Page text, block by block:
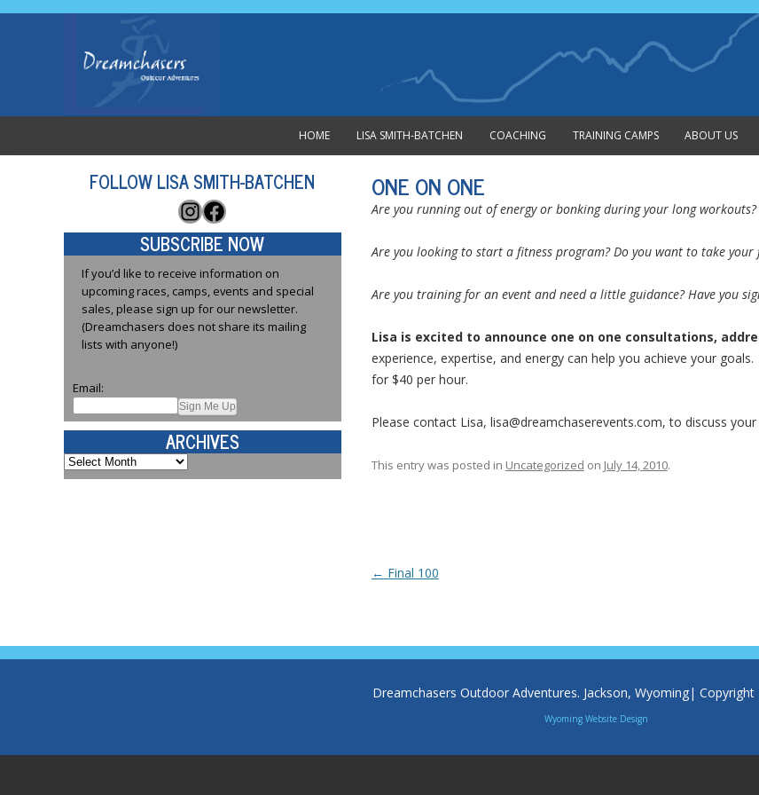
Skip to content
HOME LISA SMITH-BATCHEN COACHING TRAINING CAMPS ABOUT US
ONE ON ONE
Are you running out of energy or bonking during your long
Are you looking to start a fitness program? Do you want to take your
Are you training for an event and need a little guidance? Have you
Lisa is excited to announce one on one consultations,
experience, expertise, and energy can help you achieve your
for $40 per hour.
Please contact Lisa, lisa@dreamchaserevents.com, to discuss
This entry was posted in Uncategorized on July 14, 2010.
Post navigation
← Final 100
FOLLOW LISA SMITH-BATCHEN
Instagram
Facebook
SUBSCRIBE NOW
If you’d like to receive information on
upcoming races, camps, events and special
sales, please sign up for our newsletter.
(Dreamchasers does not share its mailing
lists with anyone!)
Email:
ARCHIVES
Archives
Dreamchasers Outdoor Adventures. Jackson, Wyoming| Copyright
Wyoming Website Design